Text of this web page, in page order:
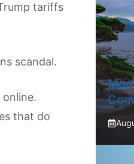
tariffs
scandal.
that do